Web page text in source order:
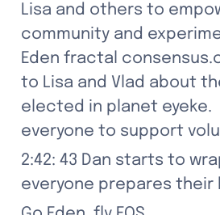
Lisa and others to
community and
Eden fractal
to Lisa and Vlad about
elected in planet eyeke.
everyone to support
2:42: 43 Dan starts to
everyone prepares their